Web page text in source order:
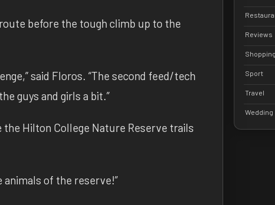
before the tough climb up to the
said Floros. “The second feed/tech
guys and girls a bit.”
Hilton College Nature Reserve trails
animals of the reserve!”
Reviews
Shopping
Sport
Travel
Wedding